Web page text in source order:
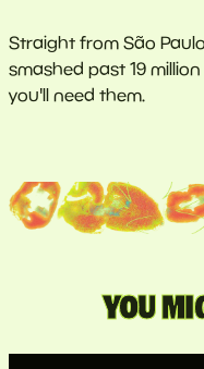
Straight from São
smashed past 19
you'll need them.
YOU